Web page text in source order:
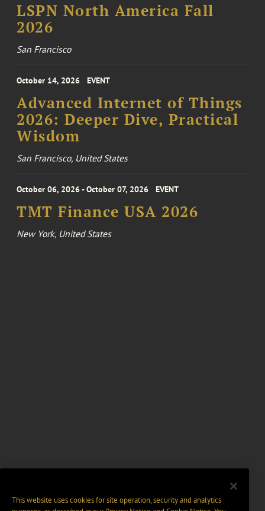
LSPN North America Fall
2026
San Francisco
October 14, 2026 EVENT
Advanced Internet of Things
2026: Deeper Dive, Practical
Wisdom
San Francisco, United States
October 06, 2026 - October 07, 2026 EVENT
TMT Finance USA 2026
New York, United States
This website uses cookies for site operation, security and analytics